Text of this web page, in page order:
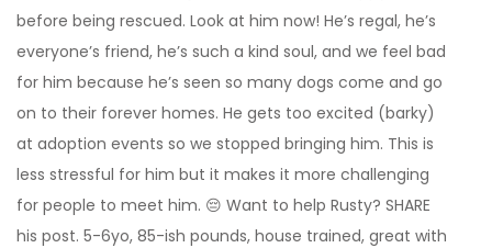
before being rescued. Look at him now! He’s regal, he’s
everyone’s friend, he’s such a kind soul, and we feel bad
for him because he’s seen so many dogs come and go
on to their forever homes. He gets too excited (barky)
at adoption events so we stopped bringing him. This is
less stressful for him but it makes it more challenging
for people to meet him. 😔 Want to help Rusty? SHARE
his post. 5-6yo, 85-ish pounds, house trained, great with